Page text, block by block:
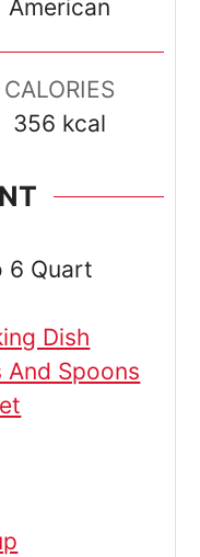
American
CALORIES
356 kcal
6 Quart
Dish
And Spoons